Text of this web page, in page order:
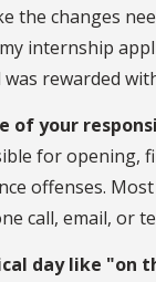
the changes
internship
rewarded
of your
for opening,
offenses.
call, email, or
day like "on